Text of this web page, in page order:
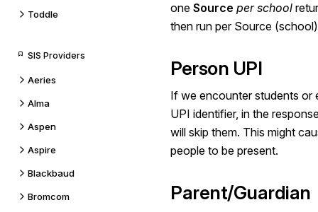
Toddle
SIS Providers
Aeries
Alma
Aspen
Aspire
Blackbaud
Bromcom
one Source per school
then run per Source
Person UPI
If we encounter students or
UPI identifier, in the
will skip them. This might
people to be present.
Parent/Guardian